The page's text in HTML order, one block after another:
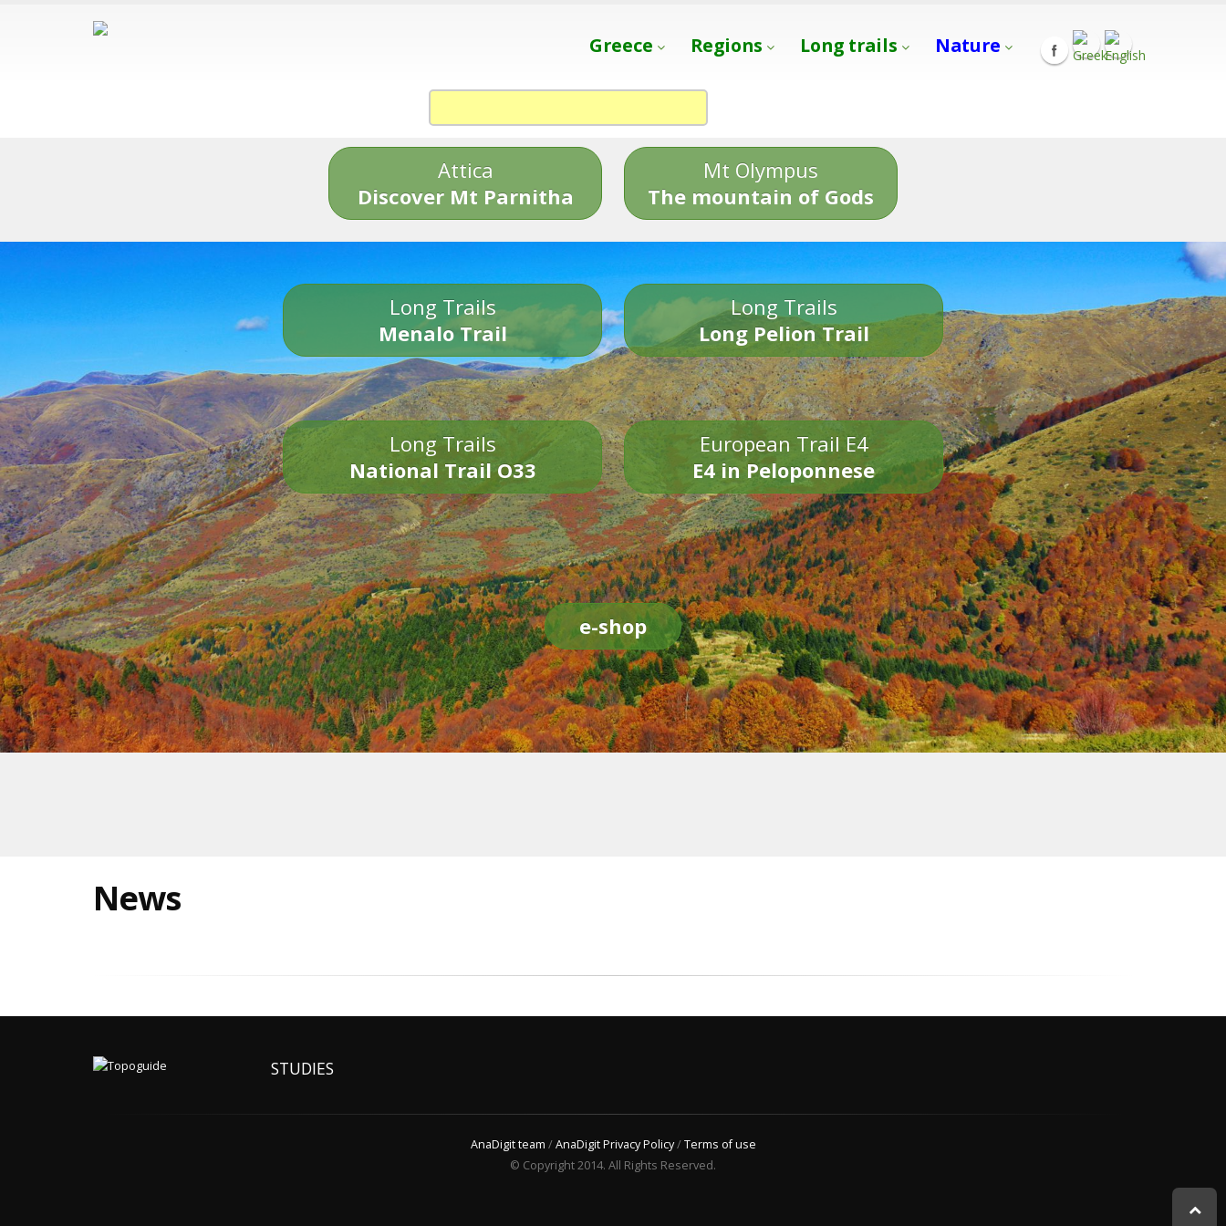
Greece Regions Long trails Nature
Attica
Discover Mt Parnitha
Mt Olympus
The mountain of Gods
Long Trails
Menalo Trail
Long Trails
Long Pelion Trail
Long Trails
National Trail O33
European Trail E4
E4 in Peloponnese
e-shop
News
STUDIES
AnaDigit team /AnaDigit Privacy Policy/Terms of use
© Copyright 2014. All Rights Reserved.